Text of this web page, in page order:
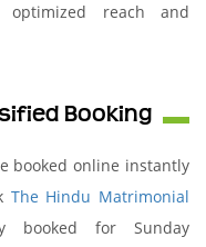
reach and
Booking
booked online instantly
The Hindu Matrimonial
booked for Sunday